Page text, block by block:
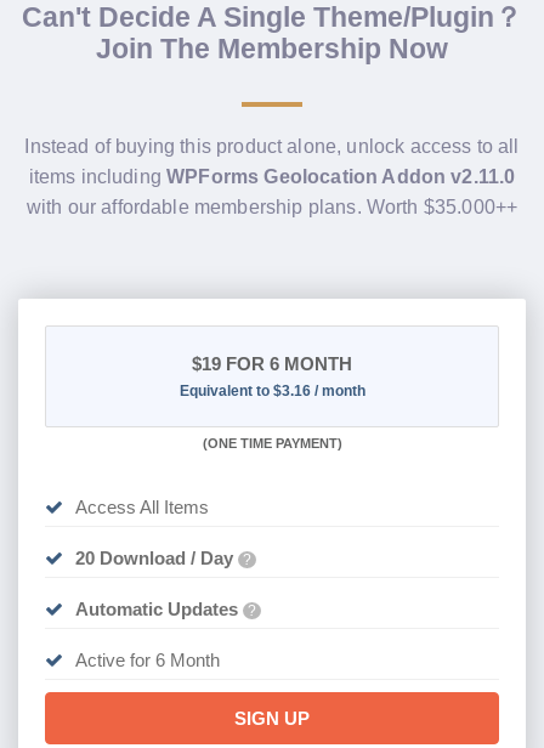
Can't Decide A Single Theme/Plugin？
Join The Membership Now
Instead of buying this product alone, unlock access to all
items includingWPForms Geolocation Addon v2.11.0
with our affordable membership plans. Worth $35.000++
$19 FOR 6 MONTH
Equivalent to $3.16 / month
(ONE TIME PAYMENT)
Access All Items
20 Download / Day ?
Automatic Updates ?
Active for 6 Month
SIGN UP